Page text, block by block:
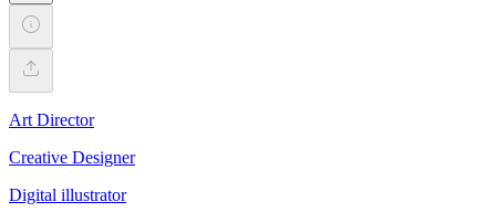
Art Director
Creative Designer
Digital illustrator